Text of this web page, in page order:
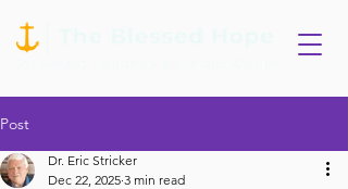
Post
Dr. Eric Stricker
Dec 22, 2025 3 min read